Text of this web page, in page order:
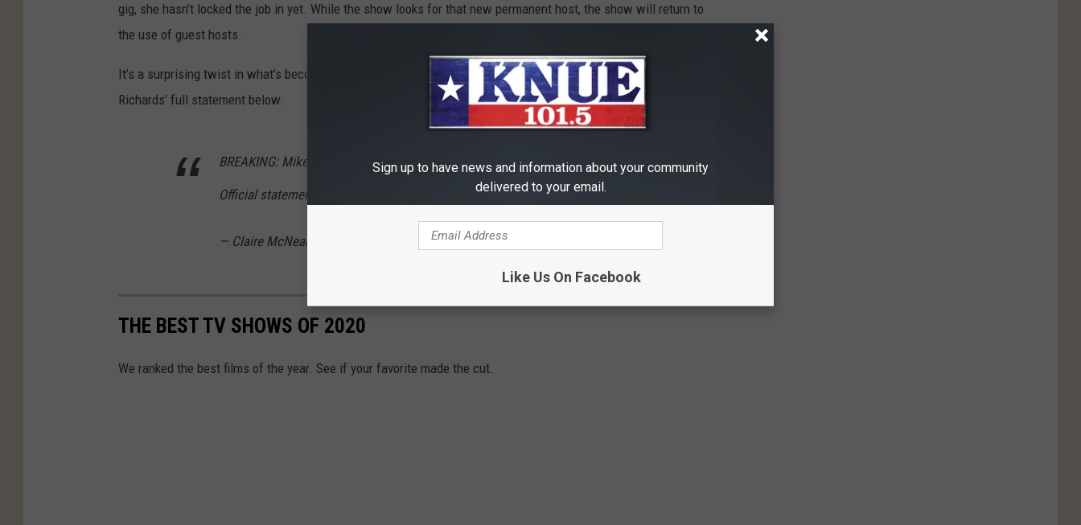
gig, she hasn’t locked the job in yet. While the show looks for that new permanent host, the show will return to
the use of guest hosts.
It’s a surprising twist in what’s become one of the messiest Hollywood dramas in recent years. You’ll find
Richards’ full statement below:
BREAKING: Mike Richards has stepped down as the host of Jeopardy!
Official statement via Sony: pic.twitter.com/eJSwyBOXwN
— Claire McNear (@clairemcnear) August 20, 2021
THE BEST TV SHOWS OF 2020
We ranked the best films of the year. See if your favorite made the cut.
Sign up to have news and information about your community
delivered to your email.
Like Us On Facebook